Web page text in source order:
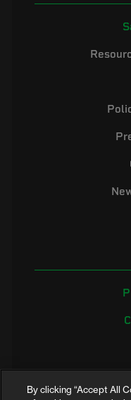
By clicking “Accept All